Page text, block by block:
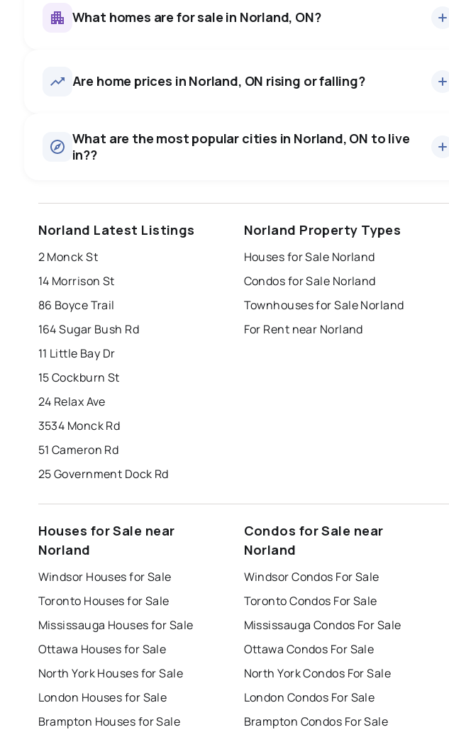
0.0%
SALE / LIST
to negotiate.
What homes are for sale in Norland, ON?
17homes for sale, averaging $613,965.
Rentals
$2,300
Are home prices in Norland, ON rising or falling?
Last Updated:
What are the most popular cities in Norland, ON to live
in??
Norland Latest Listings
2 Monck St
14 Morrison St
86 Boyce Trail
164 Sugar Bush Rd
11 Little Bay Dr
15 Cockburn St
24 Relax Ave
3534 Monck Rd
51 Cameron Rd
25 Government Dock Rd
Norland Property Types
Houses for Sale Norland
Condos for Sale Norland
Townhouses for Sale Norland
For Rent near Norland
Houses for Sale near
Norland
Windsor Houses for Sale
Toronto Houses for Sale
Mississauga Houses for Sale
Ottawa Houses for Sale
North York Houses for Sale
London Houses for Sale
Brampton Houses for Sale
Condos for Sale near
Norland
Windsor Condos For Sale
Toronto Condos For Sale
Mississauga Condos For Sale
Ottawa Condos For Sale
North York Condos For Sale
London Condos For Sale
Brampton Condos For Sale